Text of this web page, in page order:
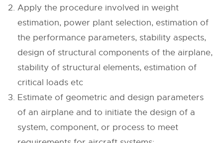
Apply the procedure involved in weight
estimation, power plant selection, estimation of
the performance parameters, stability aspects,
design of structural components of the airplane,
stability of structural elements, estimation of
critical loads etc
Estimate of geometric and design parameters
of an airplane and to initiate the design of a
system, component, or process to meet